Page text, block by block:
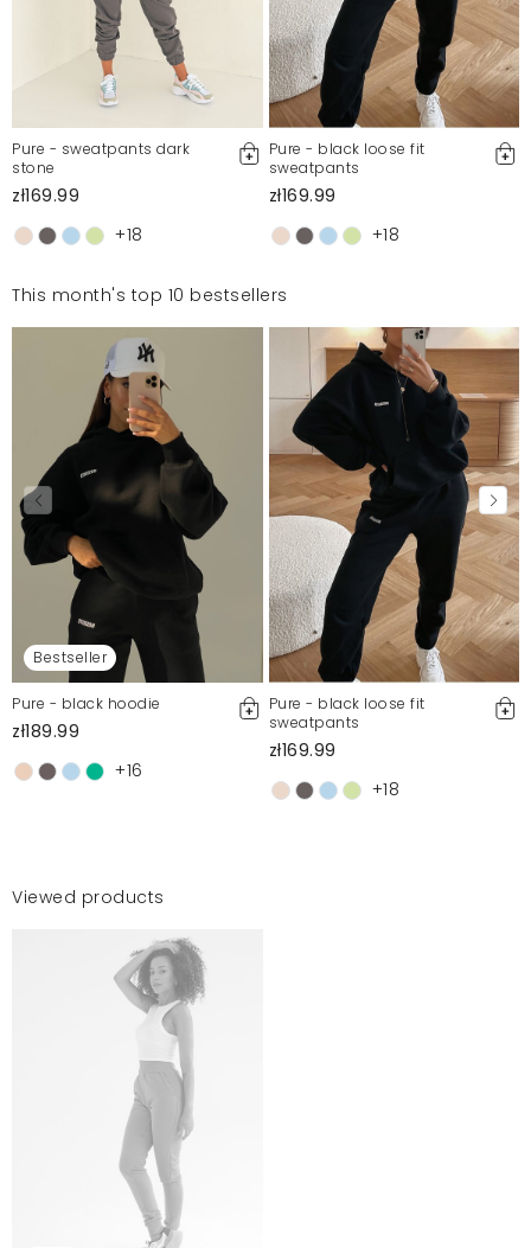
Pure - sweatpants dark
stone
zł169.99
+18
Pure - black loose fit
sweatpants
zł169.99
+18
This month's top 10 bestsellers
Bestseller
Pure - black hoodie
zł189.99
+16
Pure - black loose fit
sweatpants
zł169.99
+18
Viewed products